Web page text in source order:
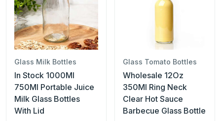
Glass Milk Bottles
In Stock 1000Ml
750Ml Portable Juice
Milk Glass Bottles
With Lid
Glass Tomato Bottles
Wholesale 12Oz
350Ml Ring Neck
Clear Hot Sauce
Barbecue Glass Bottle